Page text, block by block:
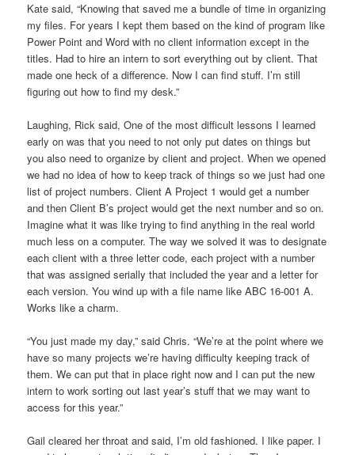
Kate said, “Knowing that saved me a bundle of time in organizing
my files. For years I kept them based on the kind of program like
Power Point and Word with no client information except in the
titles. Had to hire an intern to sort everything out by client. That
made one heck of a difference. Now I can find stuff. I’m still
figuring out how to find my desk.”
Laughing, Rick said, One of the most difficult lessons I learned
early on was that you need to not only put dates on things but
you also need to organize by client and project. When we opened
we had no idea of how to keep track of things so we just had one
list of project numbers. Client A Project 1 would get a number
and then Client B’s project would get the next number and so on.
Imagine what it was like trying to find anything in the real world
much less on a computer. The way we solved it was to designate
each client with a three letter code, each project with a number
that was assigned serially that included the year and a letter for
each version. You wind up with a file name like ABC 16-001 A.
Works like a charm.
“You just made my day,” said Chris. “We’re at the point where we
have so many projects we’re having difficulty keeping track of
them. We can put that in place right now and I can put the new
intern to work sorting out last year’s stuff that we may want to
access for this year.”
Gail cleared her throat and said, I’m old fashioned. I like paper. I